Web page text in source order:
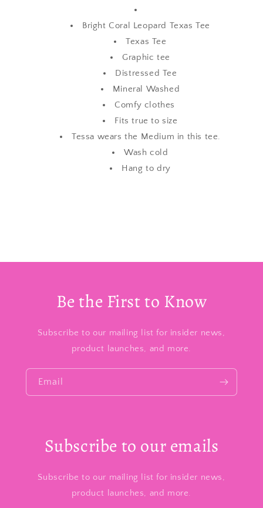
Bright Coral Leopard Texas Tee
Texas Tee
Graphic tee
Distressed Tee
Mineral Washed
Comfy clothes
Fits true to size
Tessa wears the Medium in this tee.
Wash cold
Hang to dry
Be the First to Know
Subscribe to our mailing list for insider news,
product launches, and more.
Email
Subscribe to our emails
Subscribe to our mailing list for insider news,
product launches, and more.